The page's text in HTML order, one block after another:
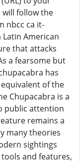
will follow the
nbcc ca it-
American
that attacks
a fearsome but
has
of the
Chupacabra is a
public attention
remains a
many theories
sightings
and features,